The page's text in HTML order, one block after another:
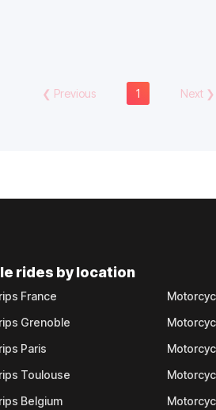
❮ Previous 1 Next❯
rides by location
France
Grenoble
Paris
Toulouse
Belgium